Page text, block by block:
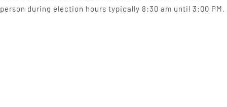
person during election hours typically 8:30 am until 3:00 PM.